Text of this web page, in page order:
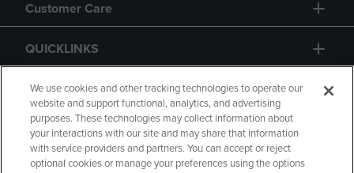
Customer Care
QUICKLINKS
GIFT CARD
We use cookies and other tracking technologies to operate our
website and support functional, analytics, and advertising
purposes. These technologies may collect information about
your interactions with our site and may share that information
with service providers and partners. You can accept or reject
optional cookies or manage your preferences using the options